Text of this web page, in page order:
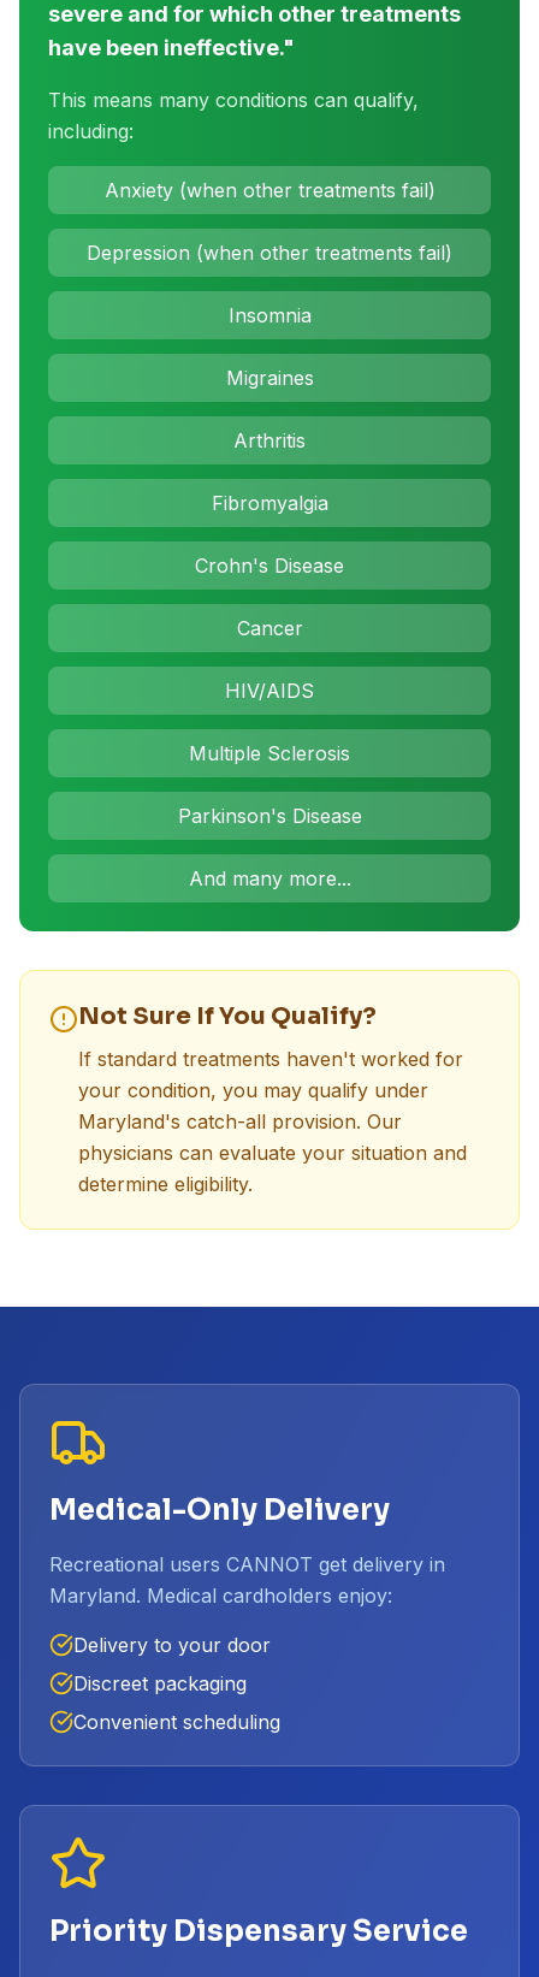
severe and for which other treatments
have been ineffective."
This means many conditions can qualify,
including:
Anxiety (when other treatments fail)
Depression (when other treatments fail)
Insomnia
Migraines
Arthritis
Fibromyalgia
Crohn's Disease
Cancer
HIV/AIDS
Multiple Sclerosis
Parkinson's Disease
And many more...
Not Sure If You Qualify?
If standard treatments haven't worked for
your condition, you may qualify under
Maryland's catch-all provision. Our
physicians can evaluate your situation and
determine eligibility.
Medical-Only Delivery
Recreational users CANNOT get delivery in
Maryland. Medical cardholders enjoy:
Delivery to your door
Discreet packaging
Convenient scheduling
Priority Dispensary Service